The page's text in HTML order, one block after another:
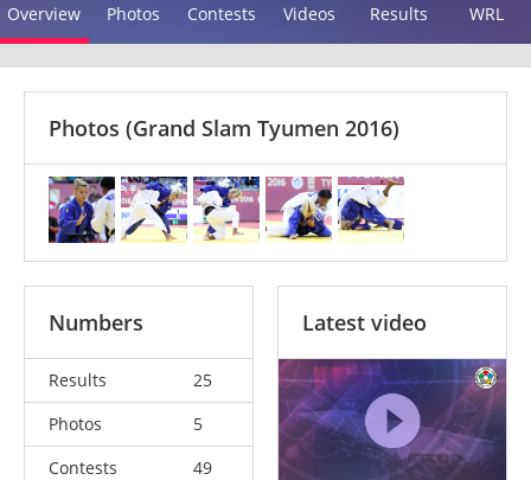
Overview Photos Contests Videos Results WRL
Photos (Grand Slam Tyumen 2016)
Numbers
Results
25
Photos
5
Contests
49
Latest video